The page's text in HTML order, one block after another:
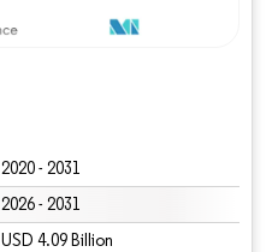
2020 - 2031
2026 - 2031
USD 4.09 Billion